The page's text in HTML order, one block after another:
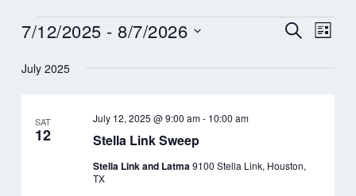
Events
Events
and
Search
List
7/12/2025 - 8/7/2026
date.
July 2025
SAT
12 Stella Link Sweep
July 12, 2025 @ 9:00 am- 10:00 am
Stella Link and Latma9100 Stella Link, Houston,
TX